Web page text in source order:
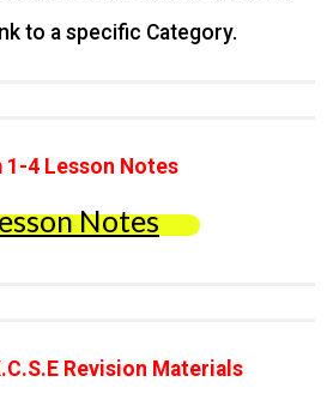
to a specific Category.
1-4 Lesson Notes
Notes
Revision Materials